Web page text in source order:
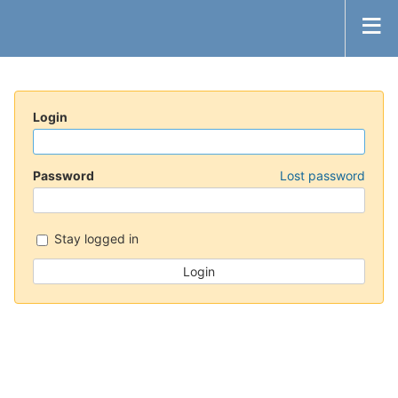
Login
Password Lost password
Stay logged in